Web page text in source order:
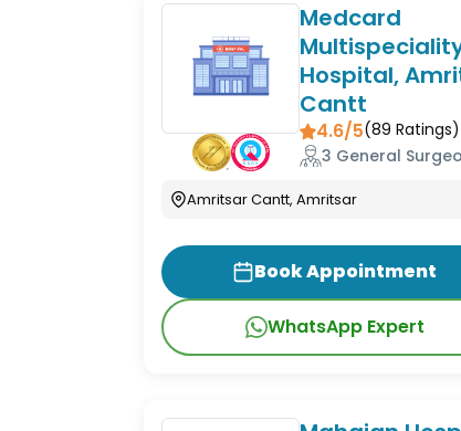
Medcard
Hospital,
Cantt
4.6/5(89 Ratings)
3 General
Amritsar Cantt, Amritsar
Book Appointment
WhatsApp Expert